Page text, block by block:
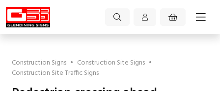
Construction Signs • Construction Site Signs •
Construction Site Traffic Signs